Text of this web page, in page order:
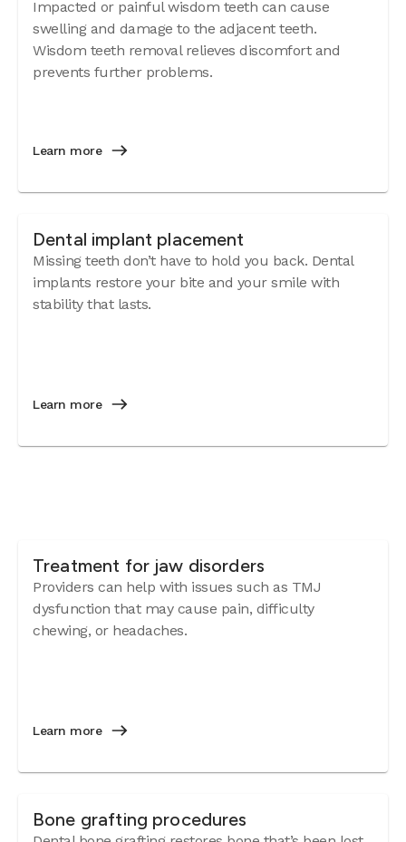
Impacted or painful wisdom teeth can cause
swelling and damage to the adjacent teeth.
Wisdom teeth removal relieves discomfort and
prevents further problems.
Learn more
Dental implant placement
Missing teeth don’t have to hold you back. Dental
implants restore your bite and your smile with
stability that lasts.
Learn more
Treatment for jaw disorders
Providers can help with issues such as TMJ
dysfunction that may cause pain, difficulty
chewing, or headaches.
Learn more
Bone grafting procedures